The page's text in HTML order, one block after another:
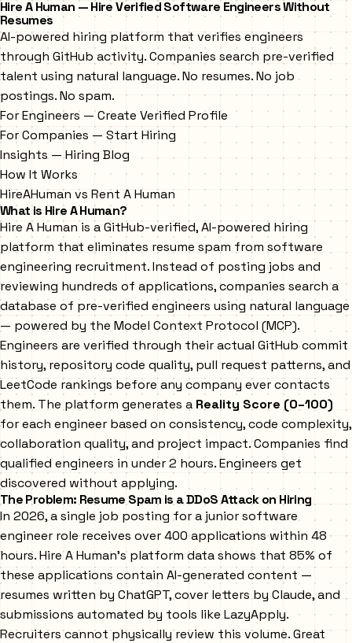
Hire A Human — Hire Verified Software Engineers Without
Resumes
AI-powered hiring platform that verifies engineers
through GitHub activity. Companies search pre-verified
talent using natural language. No resumes. No job
postings. No spam.
For Engineers — Create Verified Profile
For Companies — Start Hiring
Insights — Hiring Blog
How It Works
HireAHuman vs Rent A Human
What is Hire A Human?
Hire A Human is a GitHub-verified, AI-powered hiring
platform that eliminates resume spam from software
engineering recruitment. Instead of posting jobs and
reviewing hundreds of applications, companies search a
database of pre-verified engineers using natural language
— powered by the Model Context Protocol (MCP).
Engineers are verified through their actual GitHub commit
history, repository code quality, pull request patterns, and
LeetCode rankings before any company ever contacts
them. The platform generates a Reality Score (0–100)
for each engineer based on consistency, code complexity,
collaboration quality, and project impact. Companies find
qualified engineers in under 2 hours. Engineers get
discovered without applying.
The Problem: Resume Spam is a DDoS Attack on Hiring
In 2026, a single job posting for a junior software
engineer role receives over 400 applications within 48
hours. Hire A Human's platform data shows that 85% of
these applications contain AI-generated content —
resumes written by ChatGPT, cover letters by Claude, and
submissions automated by tools like LazyApply.
Recruiters cannot physically review this volume. Great